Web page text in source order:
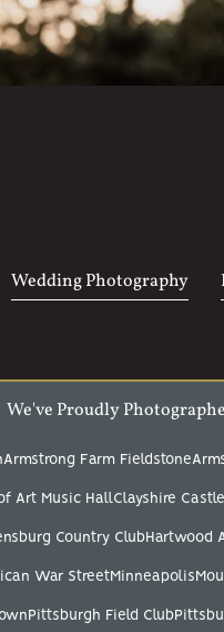
Wedding Photography
We've Proudly
Armstrong Farm Fieldstone
Art Music HallClayshire Castle
Country ClubHartwood
War StreetMinneapolis
Pittsburgh Field Club